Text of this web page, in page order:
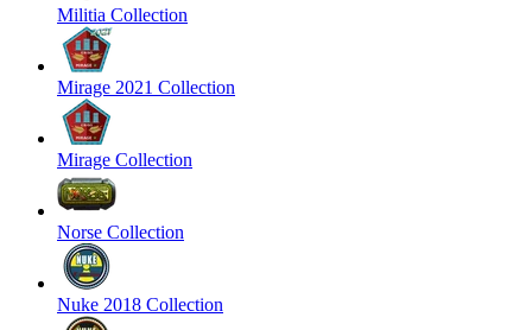
Militia Collection
Mirage 2021 Collection
Mirage Collection
Norse Collection
Nuke 2018 Collection